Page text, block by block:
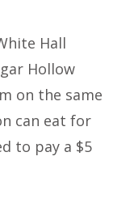
Hall
Hollow
on the same
can eat for
to pay a $5